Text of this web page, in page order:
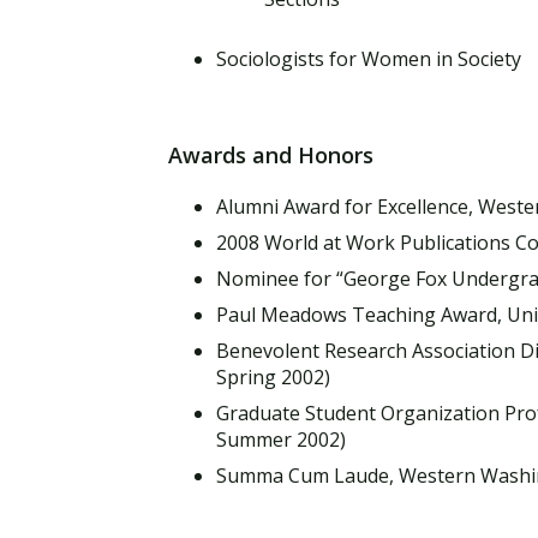
Sociologists for Women in Society
Awards and Honors
Alumni Award for Excellence,
2008 World at Work Publications
Nominee for “George Fox
Paul Meadows Teaching Award,
Benevolent Research Association
Spring 2002)
Graduate Student Organization
Summer 2002)
Summa Cum Laude, Western